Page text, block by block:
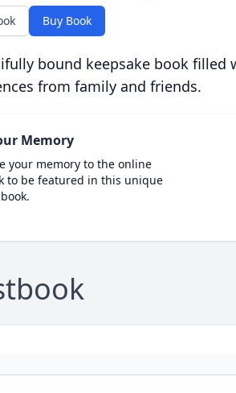
Buy Book
bound keepsake book filled
from family and friends.
Memory
your memory to the online
to be featured in this unique